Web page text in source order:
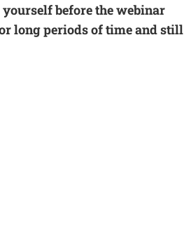
yourself before the webinar
long periods of time and still